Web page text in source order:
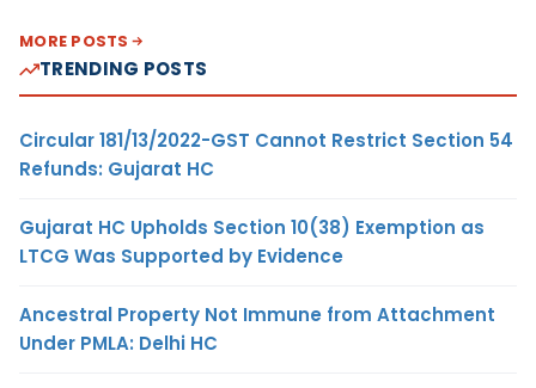
MORE POSTS
TRENDING POSTS
Circular 181/13/2022-GST Cannot Restrict Section 54
Refunds: Gujarat HC
Gujarat HC Upholds Section 10(38) Exemption as
LTCG Was Supported by Evidence
Ancestral Property Not Immune from Attachment
Under PMLA: Delhi HC